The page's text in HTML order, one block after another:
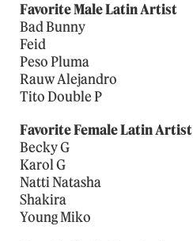
Favorite Male Latin Artist
Bad Bunny
Feid
Peso Pluma
Rauw Alejandro
Tito Double P
Favorite Female Latin Artist
Becky G
Karol G
Natti Natasha
Shakira
Young Miko